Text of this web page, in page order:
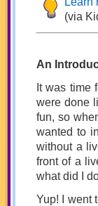
(via
An
It was time
were done
fun, so
wanted to
without a
front of a
what did I
Yup! I went